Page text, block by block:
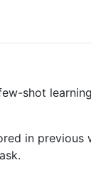
shot
in